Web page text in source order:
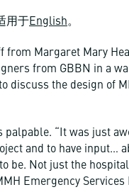
用于English。
from Margaret Mary
from GBBN in a
discuss the design of
palpable. “It was just
and to have input…
be. Not just the
Emergency